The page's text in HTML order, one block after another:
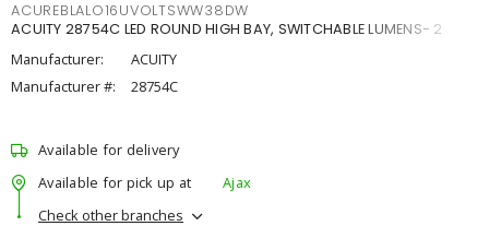
ACUREBLALO16UVOLTSWW38DW
ACUITY 28754C LED ROUND HIGH BAY, SWITCHABLE LUMENS- 2
Manufacturer:
ACUITY
Manufacturer #:
28754C
Available for delivery
Available for pick up at
Ajax
Check other branches